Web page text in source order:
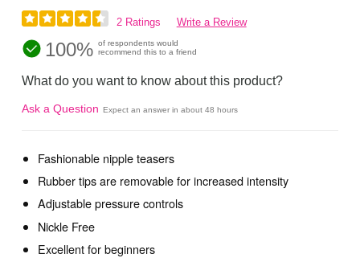
2 Ratings Write a Review
100% of respondents would
recommend this to a friend
What do you want to know about this product?
Ask a Question Expect an answer in about 48 hours
Fashionable nipple teasers
Rubber tips are removable for increased intensity
Adjustable pressure controls
Nickle Free
Excellent for beginners